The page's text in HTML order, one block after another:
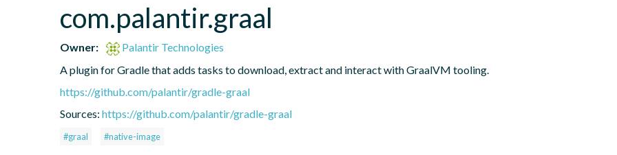
com.palantir.graal
Owner:
Palantir Technologies
A plugin for Gradle that adds tasks to download, extract and interact with GraalVM tooling.
https://github.com/palantir/gradle-graal
Sources: https://github.com/palantir/gradle-graal
#graal #native-image